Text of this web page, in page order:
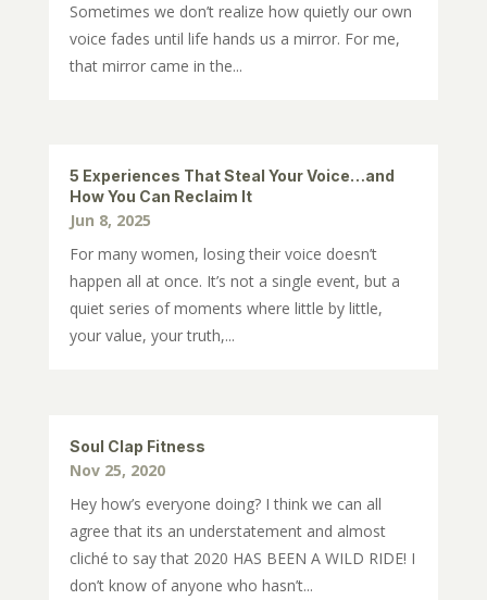
Sometimes we don’t realize how quietly our own
voice fades until life hands us a mirror. For me,
that mirror came in the...
5 Experiences That Steal Your Voice…and
How You Can Reclaim It
Jun 8, 2025
For many women, losing their voice doesn’t
happen all at once. It’s not a single event, but a
quiet series of moments where little by little,
your value, your truth,...
Soul Clap Fitness
Nov 25, 2020
Hey how’s everyone doing? I think we can all
agree that its an understatement and almost
cliché to say that 2020 HAS BEEN A WILD RIDE! I
don’t know of anyone who hasn’t...